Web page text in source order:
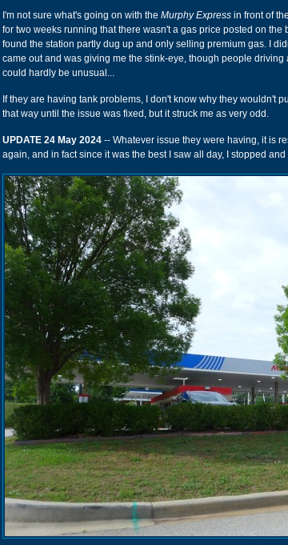
I'm not sure what's going on with the Murphy Express in front of
for two weeks running that there wasn't a gas price posted on
found the station partly dug up and only selling premium gas. I
came out and was giving me the stink-eye, though people
could hardly be unusual...
If they are having tank problems, I don't know why they wouldn't
that way until the issue was fixed, but it struck me as very odd.
UPDATE 24 May 2024 -- Whatever issue they were having, it is
again, and in fact since it was the best I saw all day, I stopped